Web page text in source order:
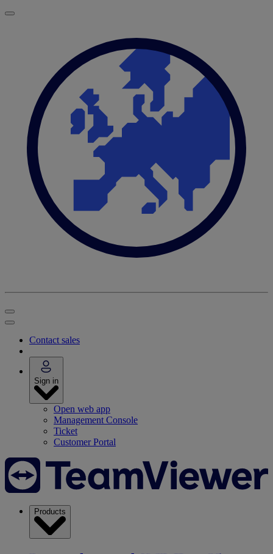
Contact sales
Sign in
Open web app
Management Console
Ticket
Customer Portal
Products